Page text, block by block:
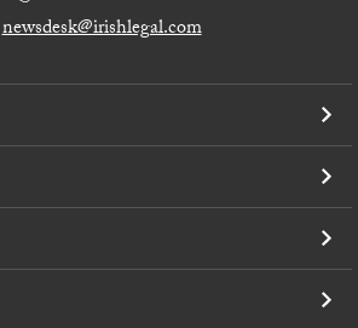
newsdesk@irishlegal.com